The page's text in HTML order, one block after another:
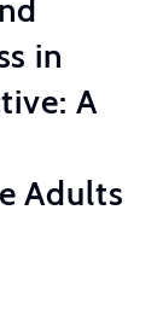
in
A
Adults